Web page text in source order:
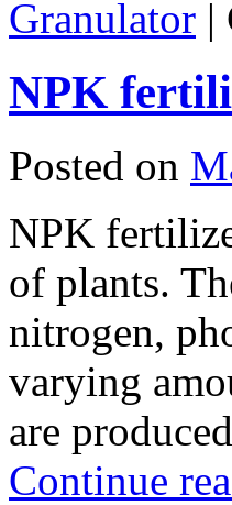
Granulator |
NPK
Posted on
NPK
of plants.
nitrogen,
varying
are
Continue